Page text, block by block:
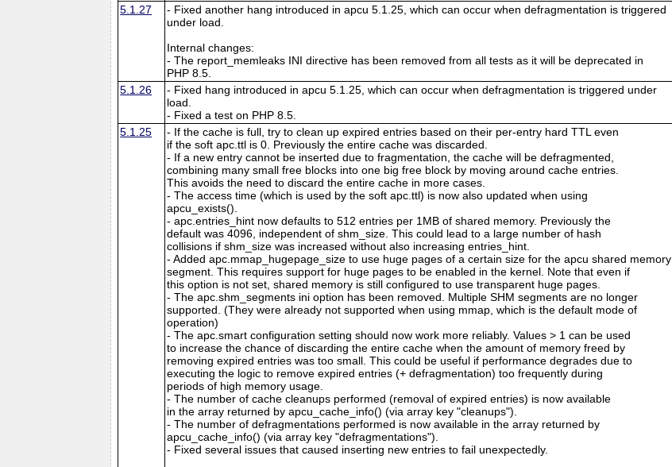
5.1.27
- Fixed another hang introduced in apcu 5.1.25, which can occur when defragmentation is triggered
under load.
Internal changes:
- The report_memleaks INI directive has been removed from all tests as it will be deprecated in
PHP 8.5.
5.1.26
- Fixed hang introduced in apcu 5.1.25, which can occur when defragmentation is triggered under
load.
- Fixed a test on PHP 8.5.
5.1.25
- If the cache is full, try to clean up expired entries based on their per-entry hard TTL even
if the soft apc.ttl is 0. Previously the entire cache was discarded.
- If a new entry cannot be inserted due to fragmentation, the cache will be defragmented,
combining many small free blocks into one big free block by moving around cache entries.
This avoids the need to discard the entire cache in more cases.
- The access time (which is used by the soft apc.ttl) is now also updated when using
apcu_exists().
- apc.entries_hint now defaults to 512 entries per 1MB of shared memory. Previously the
default was 4096, independent of shm_size. This could lead to a large number of hash
collisions if shm_size was increased without also increasing entries_hint.
- Added apc.mmap_hugepage_size to use huge pages of a certain size for the apcu shared memory
segment. This requires support for huge pages to be enabled in the kernel. Note that even if
this option is not set, shared memory is still configured to use transparent huge pages.
- The apc.shm_segments ini option has been removed. Multiple SHM segments are no longer
supported. (They were already not supported when using mmap, which is the default mode of
operation)
- The apc.smart configuration setting should now work more reliably. Values > 1 can be used
to increase the chance of discarding the entire cache when the amount of memory freed by
removing expired entries was too small. This could be useful if performance degrades due to
executing the logic to remove expired entries (+ defragmentation) too frequently during
periods of high memory usage.
- The number of cache cleanups performed (removal of expired entries) is now available
in the array returned by apcu_cache_info() (via array key "cleanups").
- The number of defragmentations performed is now available in the array returned by
apcu_cache_info() (via array key "defragmentations").
- Fixed several issues that caused inserting new entries to fail unexpectedly.